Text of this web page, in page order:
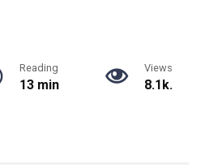
Reading
13 min
Views
8.1k.